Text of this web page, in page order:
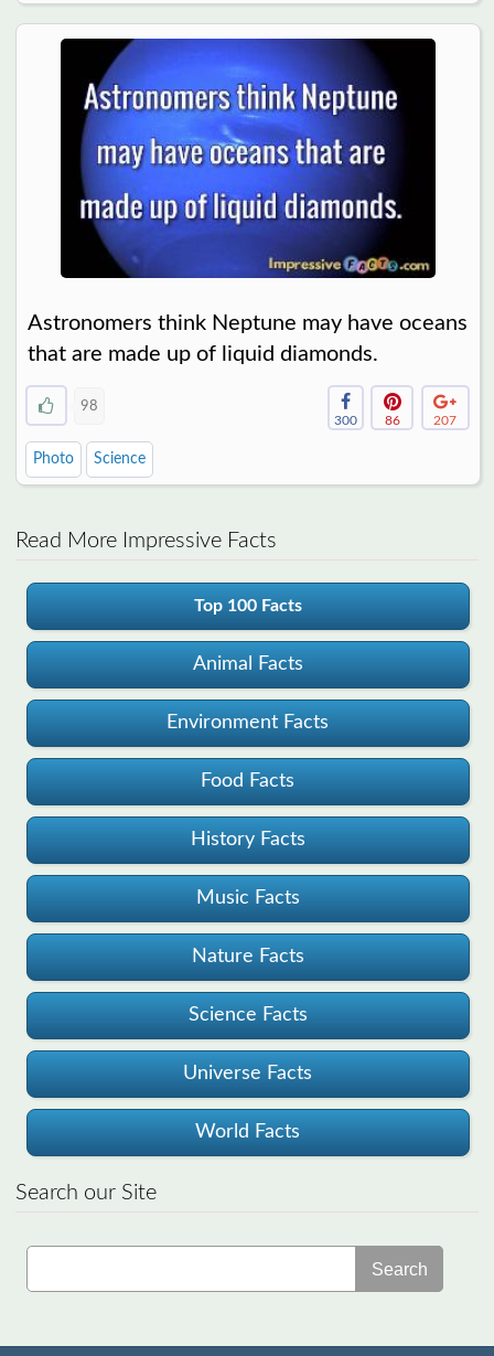
Astronomers think Neptune may have oceans
that are made up of liquid diamonds.
98
300
86 207
Photo Science
Read More Impressive Facts
Top 100 Facts
Animal Facts
Environment Facts
Food Facts
History Facts
Music Facts
Nature Facts
Science Facts
Universe Facts
World Facts
Search our Site
Search